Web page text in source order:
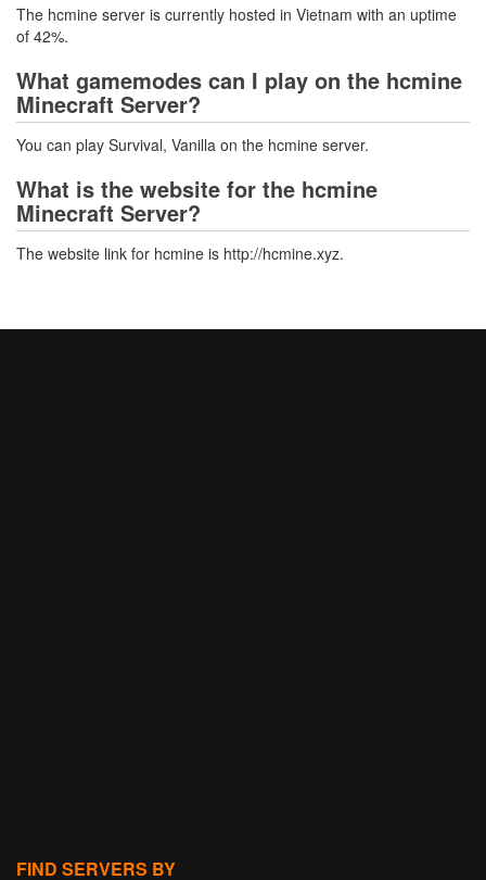
The hcmine server is currently hosted in Vietnam with an uptime
of 42%.
What gamemodes can I play on the hcmine
Minecraft Server?
You can play Survival, Vanilla on the hcmine server.
What is the website for the hcmine
Minecraft Server?
The website link for hcmine is http://hcmine.xyz.
FIND SERVERS BY